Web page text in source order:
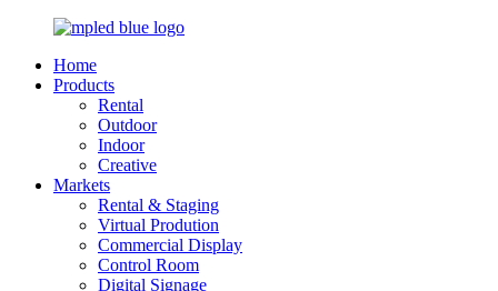
Home
Products
Rental
Outdoor
Indoor
Creative
Markets
Rental & Staging
Virtual Prodution
Commercial Display
Control Room
Digital Signage